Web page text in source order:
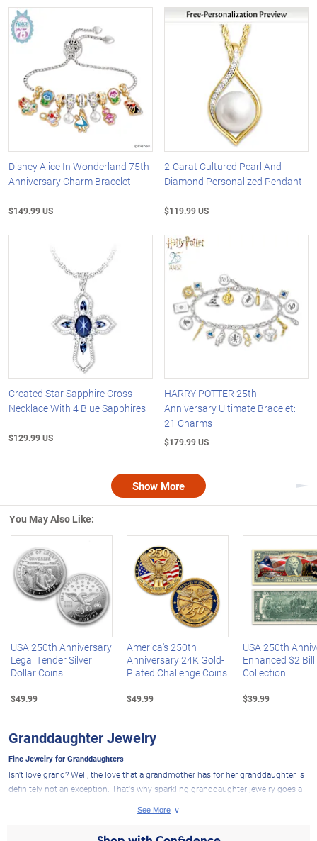
Disney Alice In Wonderland 75th
Anniversary Charm Bracelet
$149.99 US
2-Carat Cultured Pearl And
Diamond Personalized Pendant
$119.99 US
Created Star Sapphire Cross
Necklace With 4 Blue Sapphires
$129.99 US
HARRY POTTER 25th
Anniversary Ultimate Bracelet:
21 Charms
$179.99 US
Show More
You May Also Like:
Left Arrow
USA 250th Anniversary
Legal Tender Silver
Dollar Coins
$49.99
America's 250th
Anniversary 24K Gold-
Plated Challenge Coins
$49.99
USA 250th
Enhanced $2 Bill
Collection
$39.99
Granddaughter Jewelry
Fine Jewelry for Granddaughters
Isn't love grand? Well, the love that a grandmother has for her granddaughter is
definitely not an exception. That's why sparkling granddaughter jewelry goes a
speaking of being "wrapped up," our Grandma's Gift diamond pendant makes a